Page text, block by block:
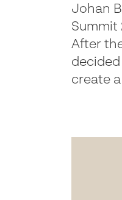
Johan
Summit
After
create